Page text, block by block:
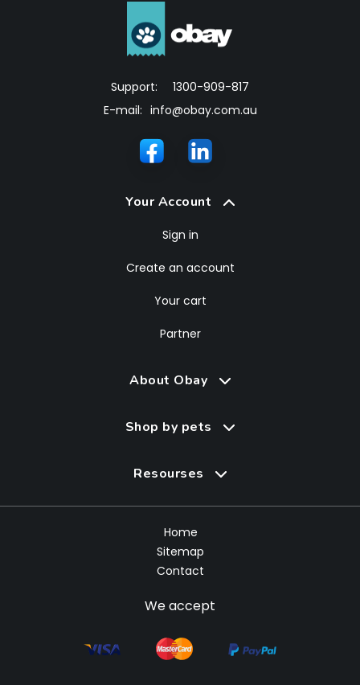
Support:
1300-909-817
E-mail: info@obay.com.au
Your Account
Sign in
Create an account
Your cart
Partner
About Obay
Shop by pets
Resourses
Home
Sitemap
Contact
We accept